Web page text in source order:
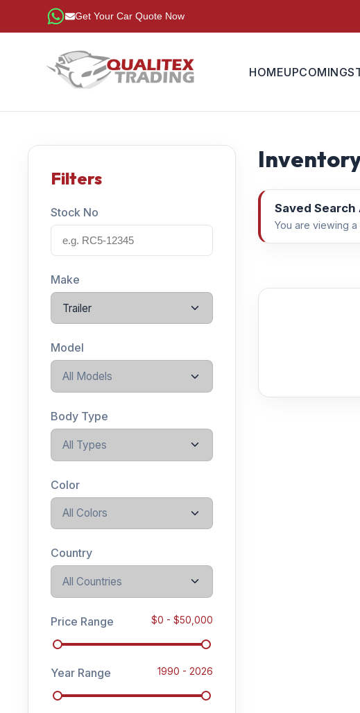
Get Your Car Quote Now
HOMEUPCOMING
Filters
Stock No
Make
Trailer
Model
All Models
Body Type
All Types
Color
All Colors
Country
All Countries
Price Range $0 - $50,000
Year Range 1990 - 2026
Saved
You are viewing